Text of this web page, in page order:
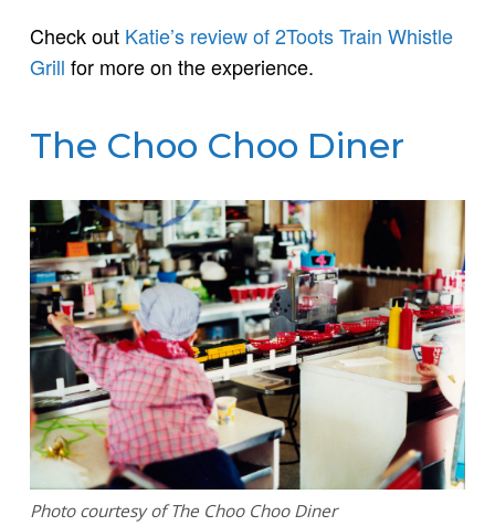
Check out Katie’s review of 2Toots Train Whistle
Grill for more on the experience.
The Choo Choo Diner
Photo courtesy of The Choo Choo Diner